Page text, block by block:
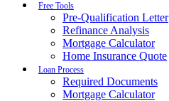
Free Tools
Pre-Qualification Letter
Refinance Analysis
Mortgage Calculator
Home Insurance Quote
Loan Process
Required Documents
Mortgage Calculator